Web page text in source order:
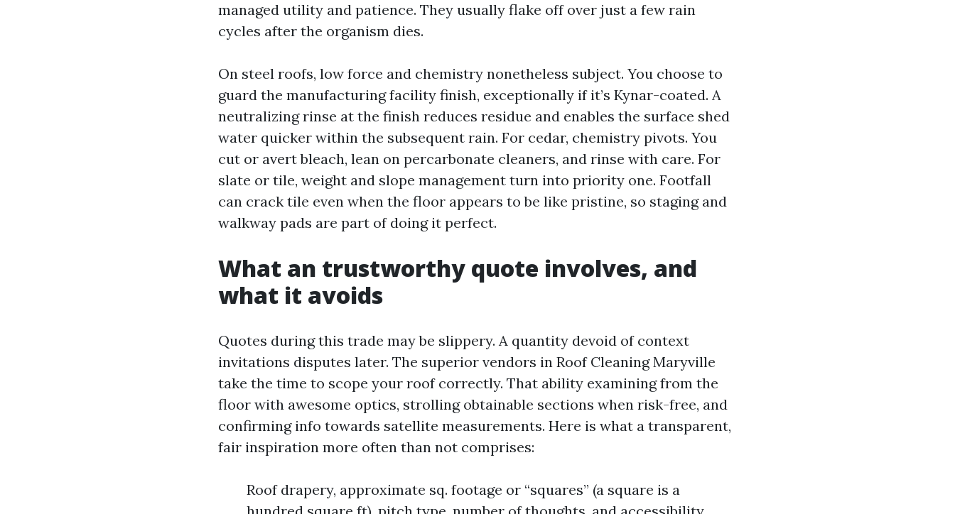
managed utility and patience. They usually flake off over just a few rain
cycles after the organism dies.
On steel roofs, low force and chemistry nonetheless subject. You choose to
guard the manufacturing facility finish, exceptionally if it’s Kynar-coated. A
neutralizing rinse at the finish reduces residue and enables the surface shed
water quicker within the subsequent rain. For cedar, chemistry pivots. You
cut or avert bleach, lean on percarbonate cleaners, and rinse with care. For
slate or tile, weight and slope management turn into priority one. Footfall
can crack tile even when the floor appears to be like pristine, so staging and
walkway pads are part of doing it perfect.
What an trustworthy quote involves, and
what it avoids
Quotes during this trade may be slippery. A quantity devoid of context
invitations disputes later. The superior vendors in Roof Cleaning Maryville
take the time to scope your roof correctly. That ability examining from the
floor with awesome optics, strolling obtainable sections when risk-free, and
confirming info towards satellite measurements. Here is what a transparent,
fair inspiration more often than not comprises:
Roof drapery, approximate sq. footage or “squares” (a square is a